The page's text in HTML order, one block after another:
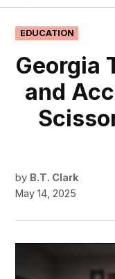
POSTED
IN
EDUCATION
Georgia
and
by B.T. Clark
May 14, 2025